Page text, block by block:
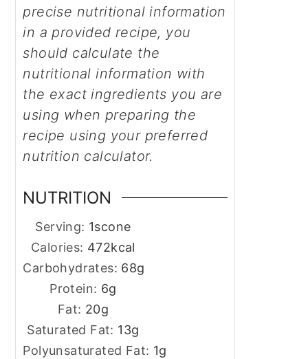
precise nutritional information
in a provided recipe, you
should calculate the
nutritional information with
the exact ingredients you are
using when preparing the
recipe using your preferred
nutrition calculator.
NUTRITION
Serving: 1scone
Calories: 472kcal
Carbohydrates: 68g
Protein: 6g
Fat: 20g
Saturated Fat: 13g
Polyunsaturated Fat: 1g